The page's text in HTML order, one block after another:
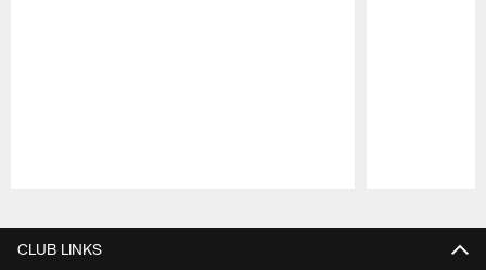
CLUB LINKS